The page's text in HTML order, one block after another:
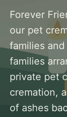
Forever
our pet
families
families
private pet
cremation,
of ashes